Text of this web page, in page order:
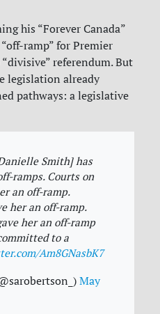
his “Forever Canada”
ramp” for Premier
referendum. But
legislation already
pathways: a legislative
Smith] has
ramps. Courts on
an off-ramp.
her an off-ramp.
her an off-ramp
to a
Am8GNasbK7
May